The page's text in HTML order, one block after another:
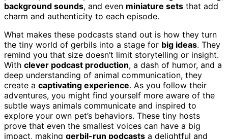
background sounds, and even miniature sets that add
charm and authenticity to each episode.
What makes these podcasts stand out is how they turn
the tiny world of gerbils into a stage for big ideas. They
remind you that size doesn’t limit storytelling or insight.
With clever podcast production, a dash of humor, and a
deep understanding of animal communication, they
create a captivating experience. As you follow their
adventures, you might find yourself more aware of the
subtle ways animals communicate and inspired to
explore your own pet’s behaviors. These tiny hosts
prove that even the smallest voices can have a big
impact, making gerbil-run podcasts a delightful and